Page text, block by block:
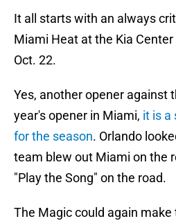
It all starts with an always
Miami Heat at the Kia
Oct. 22.
Yes, another opener against
year's opener in Miami, it is a
for the season. Orlando
team blew out Miami on the
"Play the Song" on the road.
The Magic could again